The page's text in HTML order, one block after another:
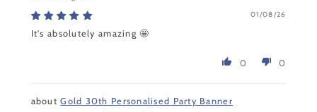
01/08/26
It's absolutely amazing 🤩
0 0
Gold 30th Personalised Party Banner